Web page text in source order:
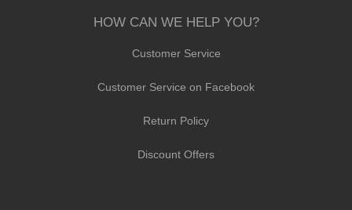
HOW CAN WE HELP YOU?
Customer Service
Customer Service on Facebook
Return Policy
Discount Offers